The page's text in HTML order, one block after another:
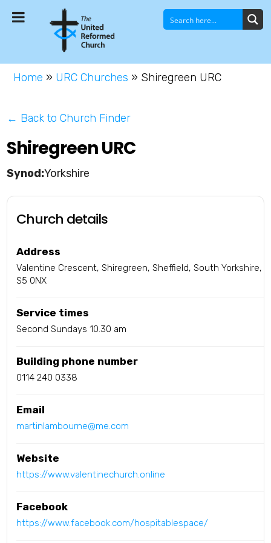
Home » URC Churches » Shiregreen URC
← Back to Church Finder
Shiregreen URC
Yorkshire
Church details
Address
Valentine Crescent, Shiregreen, Sheffield, South Yorkshire,
S5 0NX
Service times
Second Sundays 10.30 am
Building phone number
0114 240 0338
Email
martinlambourne@me.com
Website
https://www.valentinechurch.online
Facebook
https://www.facebook.com/hospitablespace/